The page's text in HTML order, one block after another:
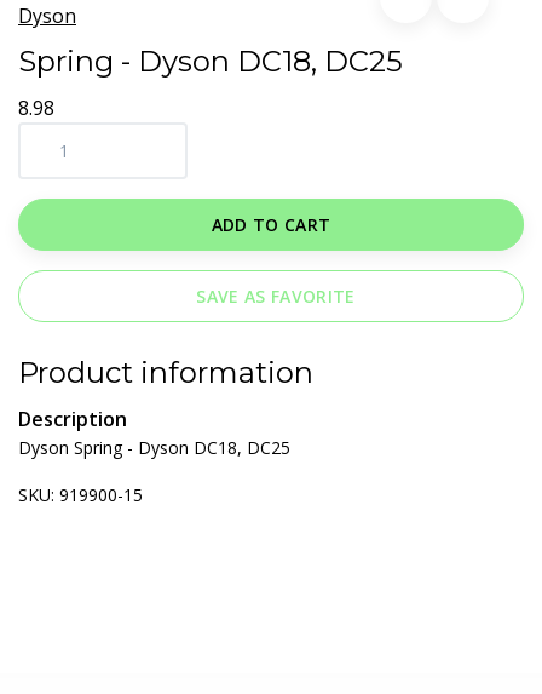
Dyson
Spring - Dyson DC18, DC25
8.98
ADD TO CART
SAVE AS FAVORITE
Product information
Description
Dyson Spring - Dyson DC18, DC25
SKU: 919900-15